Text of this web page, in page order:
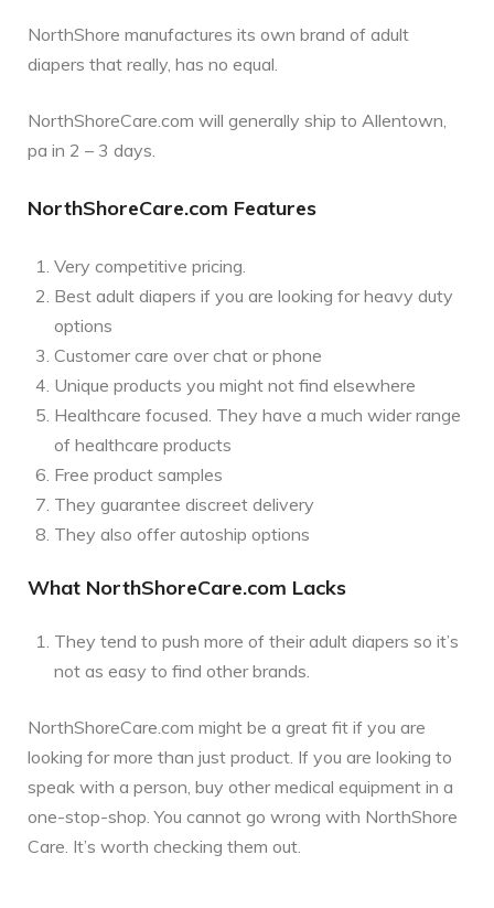
NorthShore manufactures its own brand of adult
diapers that really, has no equal.
NorthShoreCare.com will generally ship to Allentown,
pa in 2 – 3 days.
NorthShoreCare.com Features
Very competitive pricing.
Best adult diapers if you are looking for heavy duty
options
Customer care over chat or phone
Unique products you might not find elsewhere
Healthcare focused. They have a much wider range
of healthcare products
Free product samples
They guarantee discreet delivery
They also offer autoship options
What NorthShoreCare.com Lacks
They tend to push more of their adult diapers so it’s
not as easy to find other brands.
NorthShoreCare.com might be a great fit if you are
looking for more than just product. If you are looking to
speak with a person, buy other medical equipment in a
one-stop-shop. You cannot go wrong with NorthShore
Care. It’s worth checking them out.